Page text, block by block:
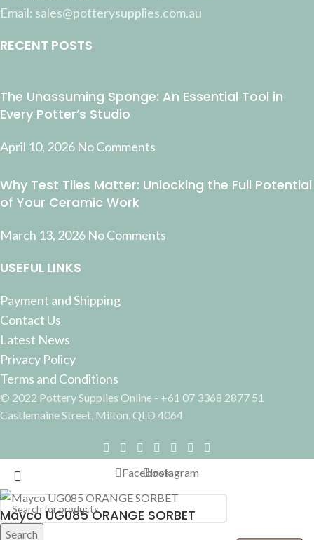
Email: sales@potterysupplies.com.au
RECENT POSTS
The Unassuming Sponge: An Essential Tool in
Every Potter’s Studio
April 10, 2026 No Comments
Why Test Tiles Matter: Unlocking the Full Potential
of Your Ceramic Work
March 13, 2026 No Comments
USEFUL LINKS
Payment and Shipping
Contact Us
Latest News
Privacy Policy
Terms and Conditions
© 2022 Pottery Supplies Online - +61 07 3368 2877 51
Castlemaine Street, Milton, QLD 4064
Search
FacebookInstagram
Mayco UG085 ORANGE SORBET